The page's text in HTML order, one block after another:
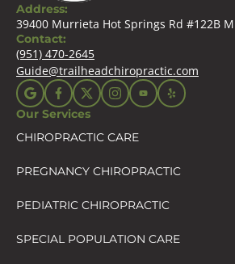
Address:
39400 Murrieta Hot Springs Rd #122B
Contact:
(951) 470-2645
Guide@trailheadchiropractic.com
Our Services
CHIROPRACTIC CARE
PREGNANCY CHIROPRACTIC
PEDIATRIC CHIROPRACTIC
SPECIAL POPULATION CARE